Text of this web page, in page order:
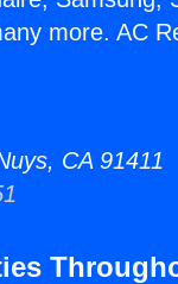
more. AC
CA 91411